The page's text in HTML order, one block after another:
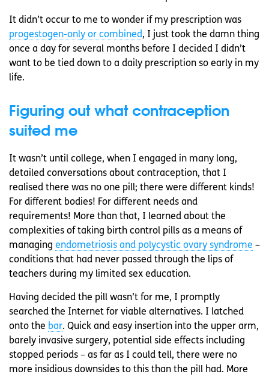
It didn’t occur to me to wonder if my prescription was
progestogen-only or combined, I just took the damn thing
once a day for several months before I decided I didn’t
want to be tied down to a daily prescription so early in my
life.
Figuring out what contraception
suited me
It wasn’t until college, when I engaged in many long,
detailed conversations about contraception, that I
realised there was no one pill; there were different kinds!
For different bodies! For different needs and
requirements! More than that, I learned about the
complexities of taking birth control pills as a means of
managing endometriosis and polycystic ovary syndrome –
conditions that had never passed through the lips of
teachers during my limited sex education.
Having decided the pill wasn’t for me, I promptly
searched the Internet for viable alternatives. I latched
onto the bar. Quick and easy insertion into the upper arm,
barely invasive surgery, potential side effects including
stopped periods – as far as I could tell, there were no
more insidious downsides to this than the pill had. More